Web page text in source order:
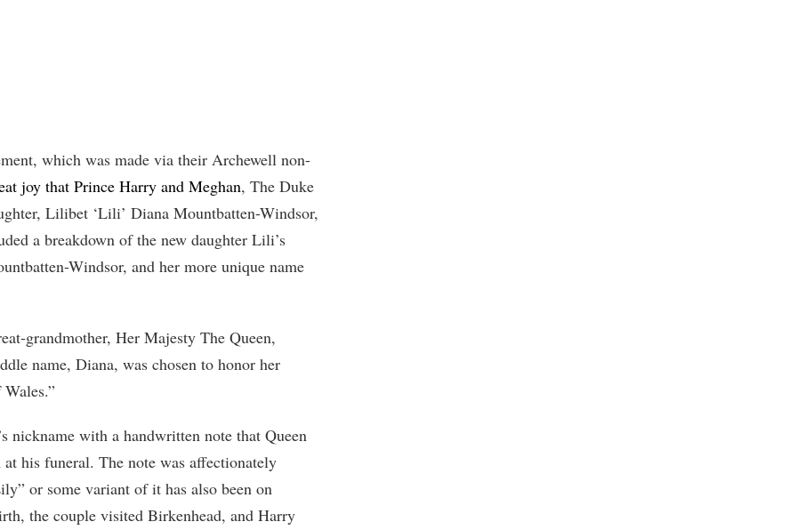
which was made via their Archewell non-
joy that Prince Harry and Meghan, The Duke
Lilibet ‘Lili’ Diana Mountbatten-Windsor,
a breakdown of the new daughter Lili’s
Windsor, and her more unique name
grandmother, Her Majesty The Queen,
name, Diana, was chosen to honor her
nickname with a handwritten note that Queen
his funeral. The note was affectionately
or some variant of it has also been on
the couple visited Birkenhead, and Harry